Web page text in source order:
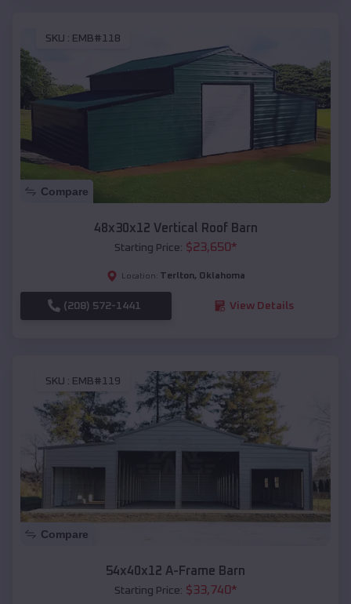
SKU : EMB#118
Compare
48x30x12 Vertical Roof Barn
Starting Price: $23,650*
Location: Terlton, Oklahoma
(208) 572-1441 View Details
SKU : EMB#119
Compare
54x40x12 A-Frame Barn
Starting Price: $33,740*